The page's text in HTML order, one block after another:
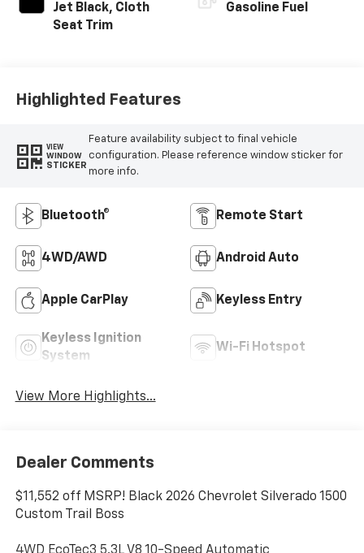
Jet Black, Cloth
Seat Trim
Gasoline Fuel
Highlighted Features
VIEW
WINDOW
STICKER
Feature availability subject to final vehicle
configuration. Please reference window sticker for
more info.
Bluetooth® Remote Start
4WD/AWD Android Auto
Apple CarPlay Keyless Entry
Keyless Ignition
System
Wi-Fi Hotspot
View More Highlights...
Dealer Comments
$11,552 off MSRP! Black 2026 Chevrolet Silverado 1500
Custom Trail Boss